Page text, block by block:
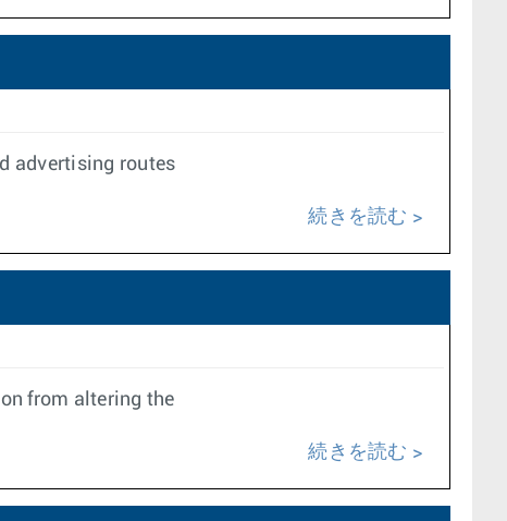
advertising routes
続きを読む
from altering the
続きを読む